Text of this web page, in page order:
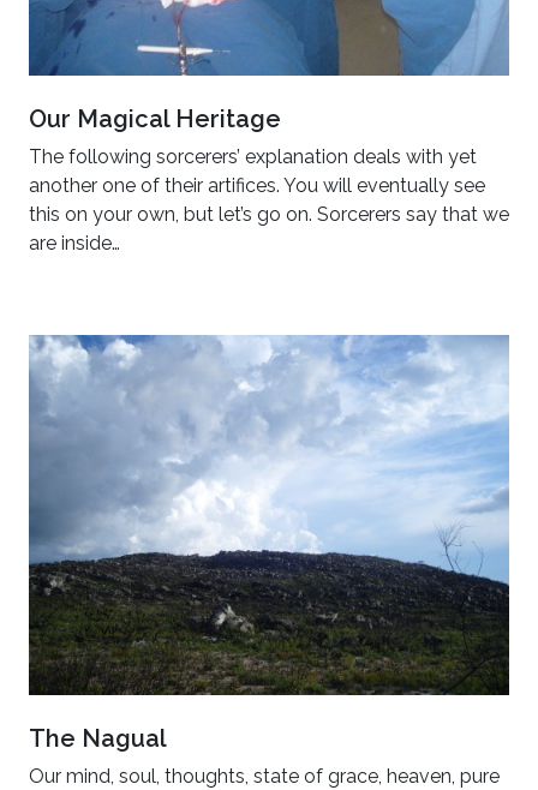
Our Magical Heritage
The following sorcerers’ explanation deals with yet
another one of their artifices. You will eventually see
this on your own, but let’s go on. Sorcerers say that we
are inside…
The Nagual
Our mind, soul, thoughts, state of grace, heaven, pure